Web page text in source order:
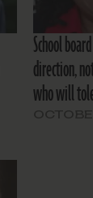
School
direction,
who will